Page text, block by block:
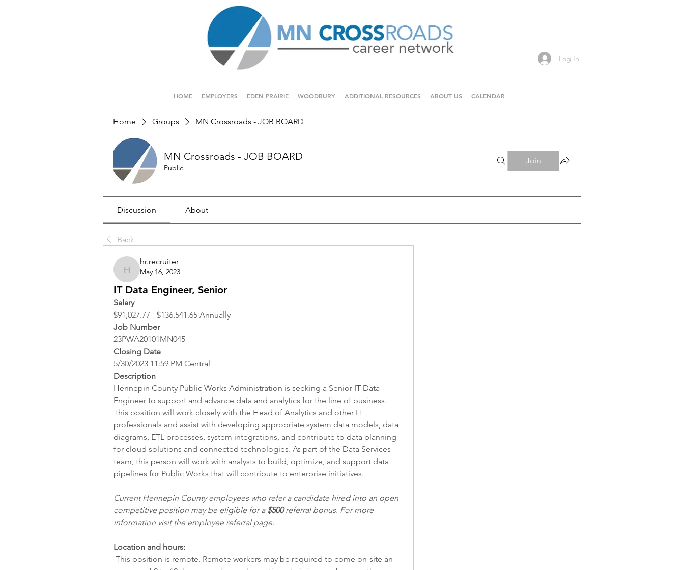
Log In
HOME EMPLOYERS EDEN PRAIRIE WOODBURY ADDITIONAL RESOURCES ABOUT US CALENDAR
Home Groups MN Crossroads - JOB BOARD
MN Crossroads - JOB BOARD
Public
Join
Discussion About
Back
hr.recruiter
hr.recruiter
May 16, 2023
IT Data Engineer, Senior
Salary
$91,027.77 - $136,541.65 Annually
Job Number
23PWA20101MN045
Closing Date
5/30/2023 11:59 PM Central
Description
Hennepin County Public Works Administration is seeking a Senior IT Data
Engineer to support and advance data and analytics for the line of business.
This position will work closely with the Head of Analytics and other IT
professionals and assist with developing appropriate system data models, data
diagrams, ETL processes, system integrations, and contribute to data planning
for cloud solutions and connected technologies. As part of the Data Services
team, this person will work with analysts to build, optimize, and support data
pipelines for Public Works that will contribute to enterprise initiatives.
Current Hennepin County employees who refer a candidate hired into an open
competitive position may be eligible for a $500 referral bonus. For more
information visit the employee referral page.
Location and hours: